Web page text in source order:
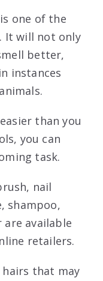
one of the
It will not only
better,
instances
than you
you can
task.
nail
shampoo,
available
retailers.
hairs that may